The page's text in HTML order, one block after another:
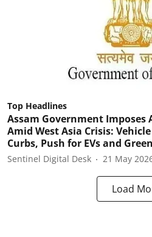
Top Headlines
Assam Government Imposes
Amid West Asia Crisis:
Curbs, Push for EVs and
Sentinel Digital Desk 21 May
Load